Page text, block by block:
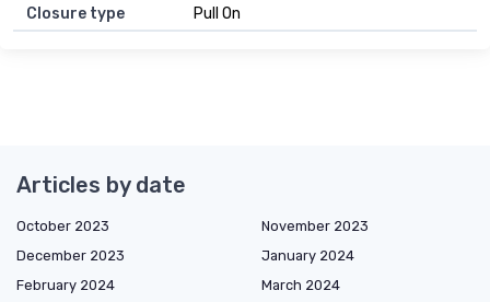
Closure type
Pull On
Articles by date
October 2023
November 2023
December 2023
January 2024
February 2024
March 2024